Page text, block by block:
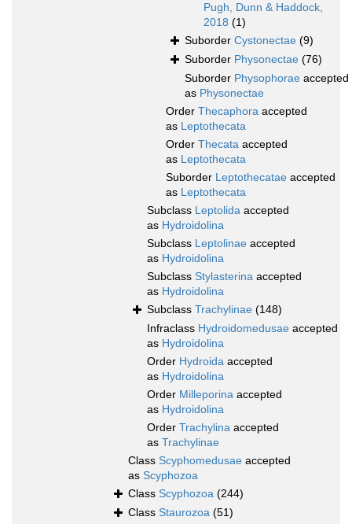
Pugh, Dunn & Haddock,
2018 (1)
Suborder Cystonectae (9)
Suborder Physonectae (76)
Suborder Physophorae accepted
as Physonectae
Order Thecaphora accepted
as Leptothecata
Order Thecata accepted
as Leptothecata
Suborder Leptothecatae accepted
as Leptothecata
Subclass Leptolida accepted
as Hydroidolina
Subclass Leptolinae accepted
as Hydroidolina
Subclass Stylasterina accepted
as Hydroidolina
Subclass Trachylinae (148)
Infraclass Hydroidomedusae accepted
as Hydroidolina
Order Hydroida accepted
as Hydroidolina
Order Milleporina accepted
as Hydroidolina
Order Trachylina accepted
as Trachylinae
Class Scyphomedusae accepted
as Scyphozoa
Class Scyphozoa (244)
Class Staurozoa (51)